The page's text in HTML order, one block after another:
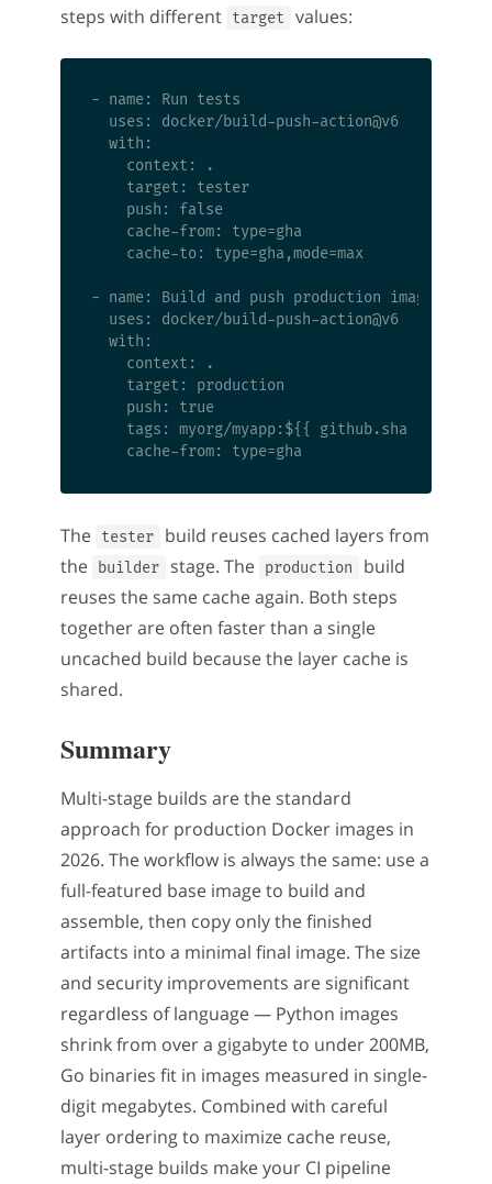
steps with different target values:
- name: Run tests
  uses: docker/build-push-action@v6
  with:
    context: .
    target: tester
    push: false
    cache-from: type=gha
    cache-to: type=gha,mode=max
- name: Build and push production image
  uses: docker/build-push-action@v6
  with:
    context: .
    target: production
    push: true
    tags: myorg/myapp:${{ github.sha }}
The tester
build reuses cached layers from
the
builder stage. The production
build
reuses the same cache again. Both steps
together are often faster than a single
uncached build because the layer cache is
shared.
Summary
Multi-stage builds are the standard
approach for production Docker images in
2026. The workflow is always the same: use a
full-featured base image to build and
assemble, then copy only the finished
artifacts into a minimal final image. The size
and security improvements are significant
regardless of language — Python images
shrink from over a gigabyte to under 200MB,
Go binaries fit in images measured in single-
digit megabytes. Combined with careful
layer ordering to maximize cache reuse,
multi-stage builds make your CI pipeline